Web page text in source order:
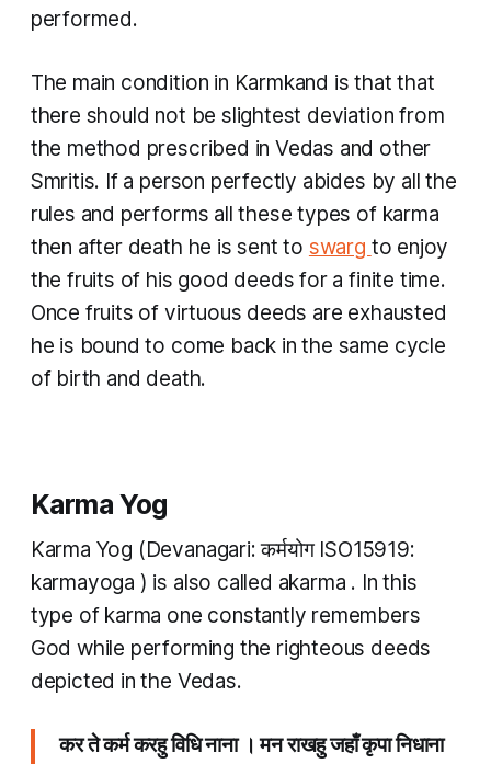
performed.
The main condition in Karmkand is that that
there should not be slightest deviation from
the method prescribed in Vedas and other
Smritis. If a person perfectly abides by all the
rules and performs all these types of karma
then after death he is sent to swarg to enjoy
the fruits of his good deeds for a finite time. ​
Once fruits of virtuous deeds are exhausted
he is bound to come back in the same cycle
of birth and death.
Karma Yog
Karma Yog (Devanagari: कर्मयोग ISO15919:
karmayoga ) is also called akarma . In this
type of karma one constantly remembers
God while performing the righteous deeds
depicted in the Vedas.
कर ते कर्म करहु विधि नाना । मन राखहु जहाँ कृपा निधाना